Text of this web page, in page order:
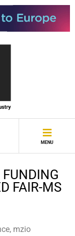
MENU
FAIR-MS
mzio